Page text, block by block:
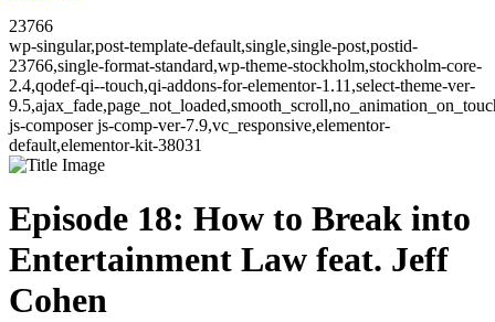
23766
wp-singular,post-template-default,single,single-post,postid-
23766,single-format-standard,wp-theme-stockholm,stockholm-core-
2.4,qodef-qi--touch,qi-addons-for-elementor-1.11,select-theme-ver-
js-composer js-comp-ver-7.9,vc_responsive,elementor-
default,elementor-kit-38031
Episode 18: How to Break into
Entertainment Law feat. Jeff
Cohen